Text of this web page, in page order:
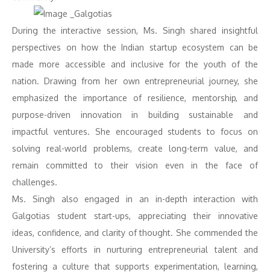
During the interactive session, Ms. Singh shared insightful
perspectives on how the Indian startup ecosystem can be
made more accessible and inclusive for the youth of the
nation. Drawing from her own entrepreneurial journey, she
emphasized the importance of resilience, mentorship, and
purpose-driven innovation in building sustainable and
impactful ventures. She encouraged students to focus on
solving real-world problems, create long-term value, and
remain committed to their vision even in the face of
challenges.
Ms. Singh also engaged in an in-depth interaction with
Galgotias student start-ups, appreciating their innovative
ideas, confidence, and clarity of thought. She commended the
University’s efforts in nurturing entrepreneurial talent and
fostering a culture that supports experimentation, learning,